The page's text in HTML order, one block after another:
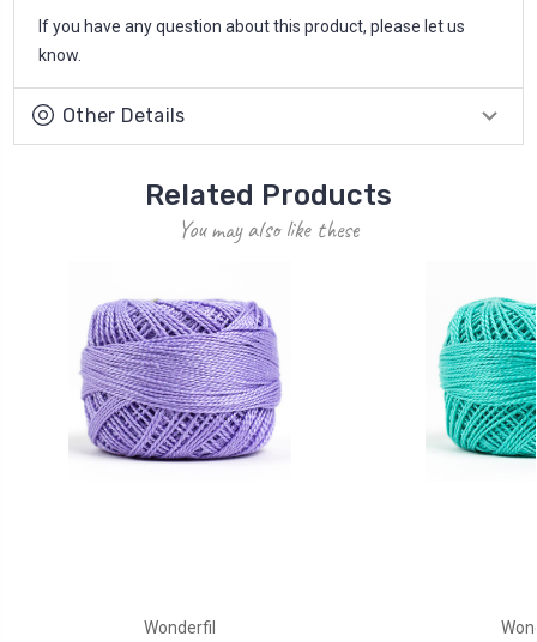
If you have any question about this product, please let us
know.
Other Details
Related Products
You may also like these
Wonderfil